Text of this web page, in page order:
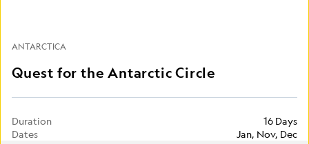
ANTARCTICA
Quest for the Antarctic Circle
Duration
16 Days
Dates
Jan, Nov, Dec